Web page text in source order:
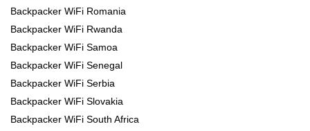
Backpacker WiFi Romania
Backpacker WiFi Rwanda
Backpacker WiFi Samoa
Backpacker WiFi Senegal
Backpacker WiFi Serbia
Backpacker WiFi Slovakia
Backpacker WiFi South Africa